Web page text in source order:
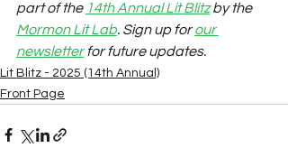
part of the 14th Annual Lit Blitz by the
Mormon Lit Lab. Sign up for our
newsletter for future updates.
Lit Blitz - 2025 (14th Annual)
Front Page